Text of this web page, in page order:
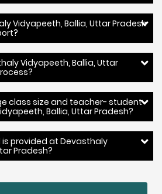
Vidyapeeth, Ballia, Uttar Pradesh
Vidyapeeth, Ballia, Uttar
class size and teacher- student
Ballia, Uttar Pradesh?
is provided at Devasthaly
Pradesh?